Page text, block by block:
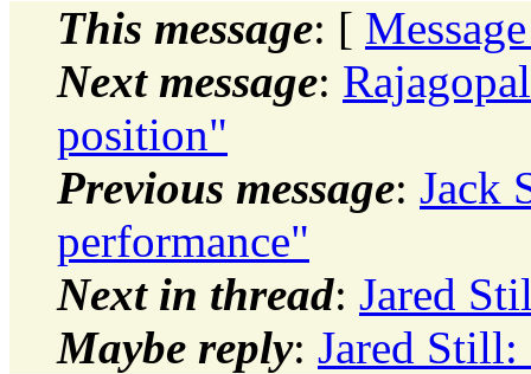
This message: [
Next message:
position"
Previous message: Jack
performance"
Next in thread: Jared
Maybe reply: Jared